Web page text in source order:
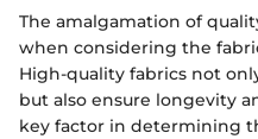
The amalgamation of
when considering the
High-quality fabrics not
but also ensure longevity
key factor in determining